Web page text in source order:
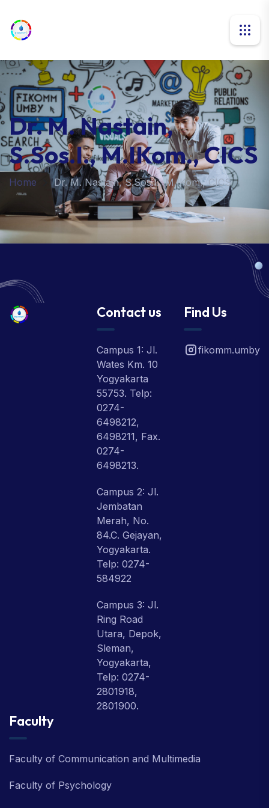
Dr. M. Nastain,
S.Sos.I., M.IKom., CICS
Home Dr. M. Nastain, S.Sos.I., M.IKom., CICS
Contact us
Campus 1: Jl.
Wates Km. 10
Yogyakarta
55753. Telp:
0274-
6498212,
6498211, Fax.
0274-
6498213.
Campus 2: Jl.
Jembatan
Merah, No.
84.C. Gejayan,
Yogyakarta.
Telp: 0274-
584922
Campus 3: Jl.
Ring Road
Utara, Depok,
Sleman,
Yogyakarta,
Telp: 0274-
2801918,
2801900.
Find Us
fikomm.umby
Faculty
Faculty of Communication and Multimedia
Faculty of Psychology